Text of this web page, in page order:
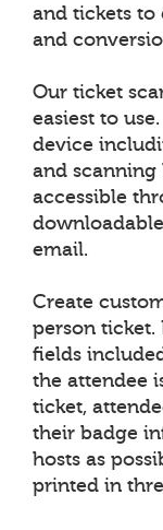
and tickets to
and
Our ticket
easiest to
device
and scanning
accessible
email.
Create
person ticket.
fields
the attendee
ticket,
their badge
hosts as
printed in